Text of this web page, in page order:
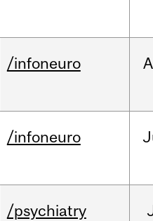
/infoneuro
/infoneuro
/psychiatry